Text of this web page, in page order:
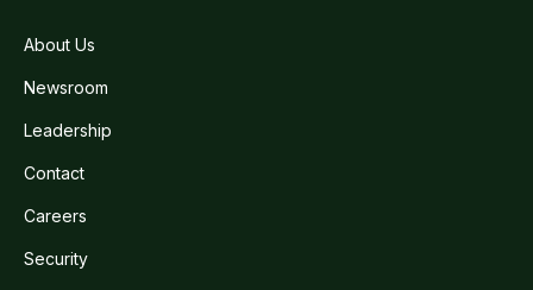
About Us
Newsroom
Leadership
Contact
Careers
Security